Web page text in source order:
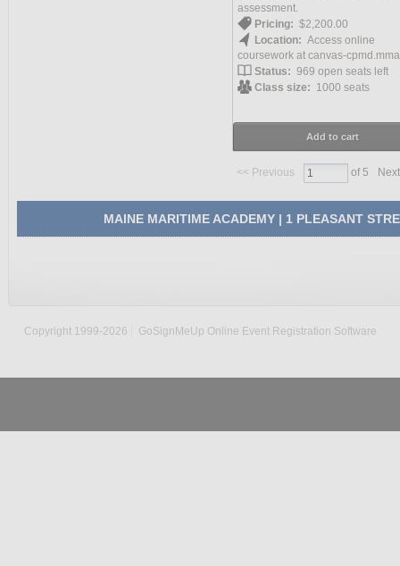
assessment.
Pricing: $2,200.00
Location: Access online
coursework at canvas-
Status: 969 open seats left
Class size: 1000 seats
Add to cart
<< Previous of 5 Next
MAINE MARITIME ACADEMY | 1 PLEASANT
Copyright 1999-2026 GoSignMeUp Online Event Registration Software